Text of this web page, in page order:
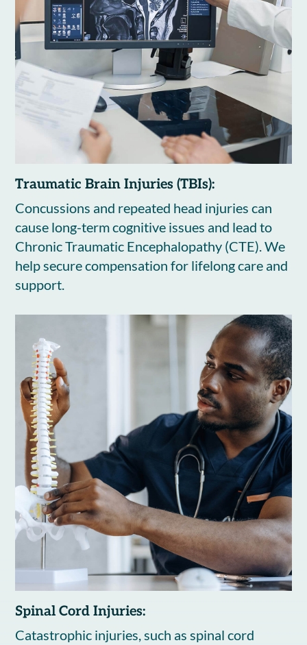
Traumatic Brain Injuries (TBIs):
Concussions and repeated head injuries can
cause long-term cognitive issues and lead to
Chronic Traumatic Encephalopathy (CTE). We
help secure compensation for lifelong care and
support.
Spinal Cord Injuries:
Catastrophic injuries, such as spinal cord